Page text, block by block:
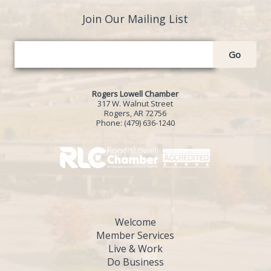
Join Our Mailing List
Go
Rogers Lowell Chamber
317 W. Walnut Street
Rogers, AR 72756
Phone: (479) 636-1240
Welcome
Member Services
Live & Work
Do Business